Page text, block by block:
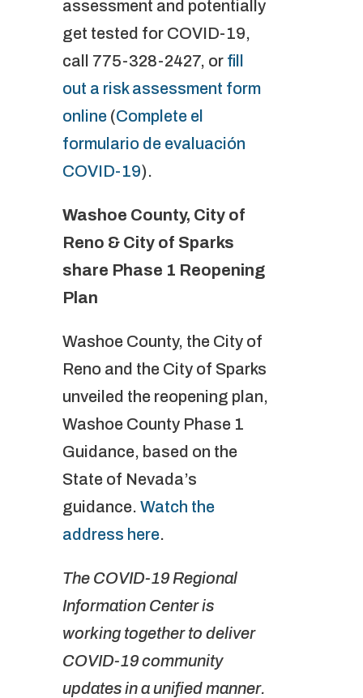
assessment and potentially
get tested for COVID-19,
call 775-328-2427, or fill
out a risk assessment form
online(Complete el
formulario de evaluación
COVID-19).
Washoe County, City of
Reno & City of Sparks
share Phase 1 Reopening
Plan
Washoe County, the City of
Reno and the City of Sparks
unveiled the reopening plan,
Washoe County Phase 1
Guidance, based on the
State of Nevada’s
guidance. Watch the
address here.
The COVID-19 Regional
Information Center is
working together to deliver
COVID-19 community
updates in a unified manner.